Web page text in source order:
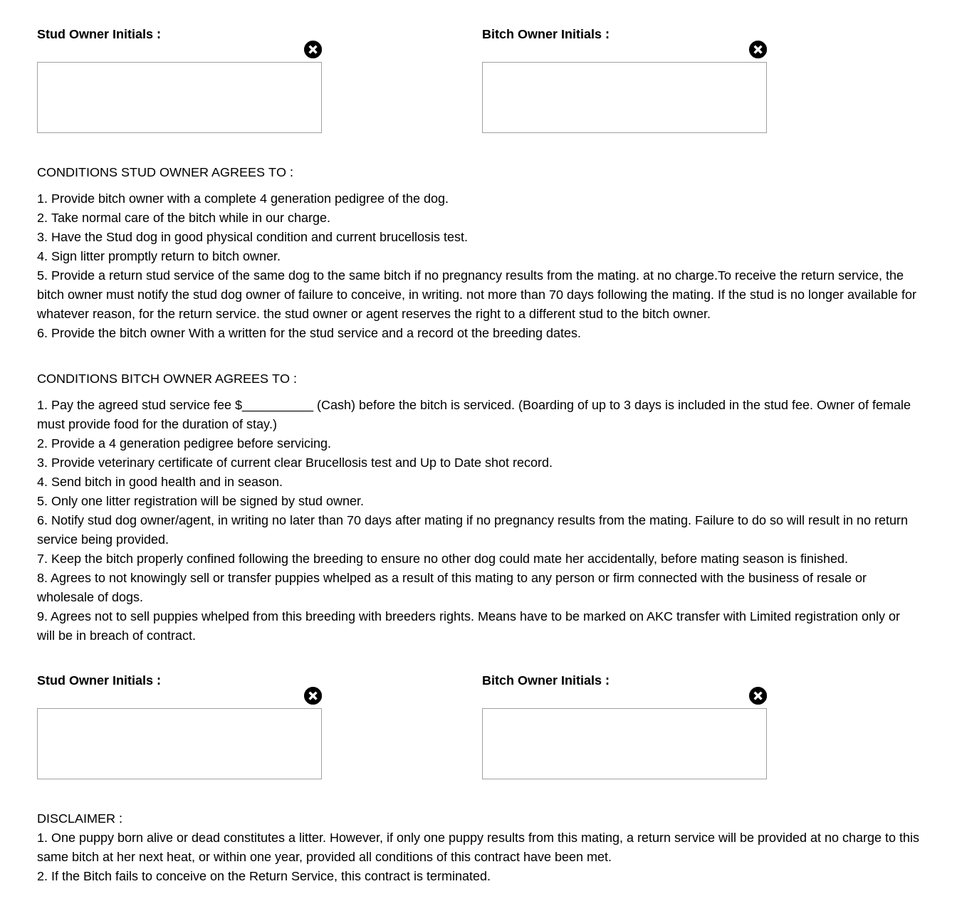
Stud Owner Initials : Bitch Owner Initials :
CONDITIONS STUD OWNER AGREES TO :
1. Provide bitch owner with a complete 4 generation pedigree of the dog.
2. Take normal care of the bitch while in our charge.
3. Have the Stud dog in good physical condition and current brucellosis test.
4. Sign litter promptly return to bitch owner.
5. Provide a return stud service of the same dog to the same bitch if no pregnancy results from the mating. at no charge.To receive the return service, the
bitch owner must notify the stud dog owner of failure to conceive, in writing. not more than 70 days following the mating. If the stud is no longer available for
whatever reason, for the return service. the stud owner or agent reserves the right to a different stud to the bitch owner.
6. Provide the bitch owner With a written for the stud service and a record ot the breeding dates.
CONDITIONS BITCH OWNER AGREES TO :
1. Pay the agreed stud service fee $__________ (Cash) before the bitch is serviced. (Boarding of up to 3 days is included in the stud fee. Owner of female
must provide food for the duration of stay.)
2. Provide a 4 generation pedigree before servicing.
3. Provide veterinary certificate of current clear Brucellosis test and Up to Date shot record.
4. Send bitch in good health and in season.
5. Only one litter registration will be signed by stud owner.
6. Notify stud dog owner/agent, in writing no later than 70 days after mating if no pregnancy results from the mating. Failure to do so will result in no return
service being provided.
7. Keep the bitch properly confined following the breeding to ensure no other dog could mate her accidentally, before mating season is finished.
8. Agrees to not knowingly sell or transfer puppies whelped as a result of this mating to any person or firm connected with the business of resale or
wholesale of dogs.
9. Agrees not to sell puppies whelped from this breeding with breeders rights. Means have to be marked on AKC transfer with Limited registration only or
will be in breach of contract.
Stud Owner Initials : Bitch Owner Initials :
DISCLAIMER :
1. One puppy born alive or dead constitutes a litter. However, if only one puppy results from this mating, a return service will be provided at no charge to this
same bitch at her next heat, or within one year, provided all conditions of this contract have been met.
2. If the Bitch fails to conceive on the Return Service, this contract is terminated.